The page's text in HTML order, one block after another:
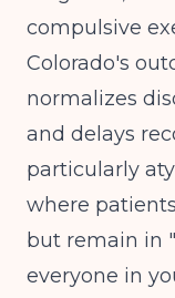
compulsive
Colorado's
normalizes
and delays
particularly
where
but remain in
everyone in